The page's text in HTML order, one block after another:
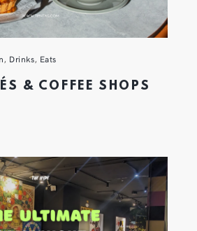
, Drinks, Eats
& COFFEE SHOPS